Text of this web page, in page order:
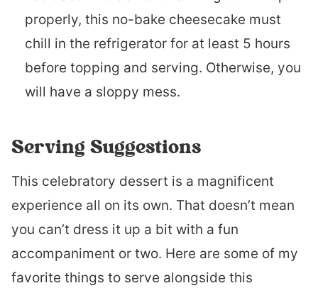
properly, this no-bake cheesecake must
chill in the refrigerator for at least 5 hours
before topping and serving. Otherwise, you
will have a sloppy mess.
Serving Suggestions
This celebratory dessert is a magnificent
experience all on its own. That doesn’t mean
you can’t dress it up a bit with a fun
accompaniment or two. Here are some of my
favorite things to serve alongside this